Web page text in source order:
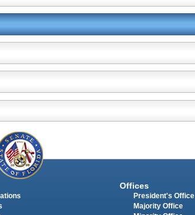
Offices
President's Office
Majority Office